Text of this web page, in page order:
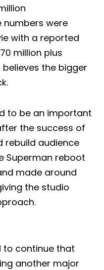
numbers were
with a reported
million plus
the bigger
to be an important
the success of
rebuild audience
Superman reboot
made around
the studio
to continue that
another major